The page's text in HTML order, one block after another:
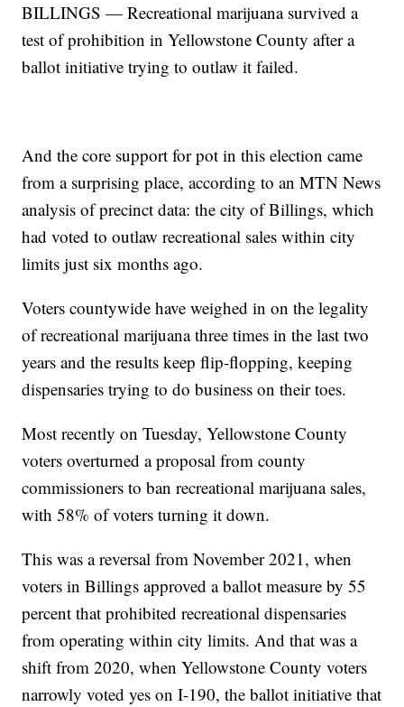
BILLINGS — Recreational marijuana survived a
test of prohibition in Yellowstone County after a
ballot initiative trying to outlaw it failed.
And the core support for pot in this election came
from a surprising place, according to an MTN News
analysis of precinct data: the city of Billings, which
had voted to outlaw recreational sales within city
limits just six months ago.
Voters countywide have weighed in on the legality
of recreational marijuana three times in the last two
years and the results keep flip-flopping, keeping
dispensaries trying to do business on their toes.
Most recently on Tuesday, Yellowstone County
voters overturned a proposal from county
commissioners to ban recreational marijuana sales,
with 58% of voters turning it down.
This was a reversal from November 2021, when
voters in Billings approved a ballot measure by 55
percent that prohibited recreational dispensaries
from operating within city limits. And that was a
shift from 2020, when Yellowstone County voters
narrowly voted yes on I-190, the ballot initiative that